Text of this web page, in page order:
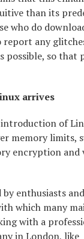
than its
who do
report any
possible, so that
arrives
of
memory limits,
encryption
enthusiasts
which many
with a
in London, like